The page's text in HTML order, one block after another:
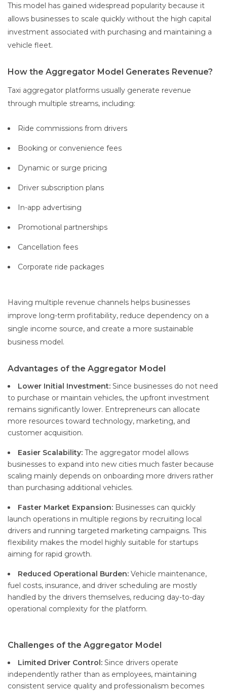
This model has gained widespread popularity because it
allows businesses to scale quickly without the high capital
investment associated with purchasing and maintaining a
vehicle fleet.
How the Aggregator Model Generates Revenue?
Taxi aggregator platforms usually generate revenue
through multiple streams, including:
Ride commissions from drivers
Booking or convenience fees
Dynamic or surge pricing
Driver subscription plans
In-app advertising
Promotional partnerships
Cancellation fees
Corporate ride packages
Having multiple revenue channels helps businesses
improve long-term profitability, reduce dependency on a
single income source, and create a more sustainable
business model.
Advantages of the Aggregator Model
Lower Initial Investment: Since businesses do not need
to purchase or maintain vehicles, the upfront investment
remains significantly lower. Entrepreneurs can allocate
more resources toward technology, marketing, and
customer acquisition.
Easier Scalability: The aggregator model allows
businesses to expand into new cities much faster because
scaling mainly depends on onboarding more drivers rather
than purchasing additional vehicles.
Faster Market Expansion: Businesses can quickly
launch operations in multiple regions by recruiting local
drivers and running targeted marketing campaigns. This
flexibility makes the model highly suitable for startups
aiming for rapid growth.
Reduced Operational Burden: Vehicle maintenance,
fuel costs, insurance, and driver scheduling are mostly
handled by the drivers themselves, reducing day-to-day
operational complexity for the platform.
Challenges of the Aggregator Model
Limited Driver Control: Since drivers operate
independently rather than as employees, maintaining
consistent service quality and professionalism becomes